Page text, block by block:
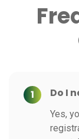
1 Do I
Yes,